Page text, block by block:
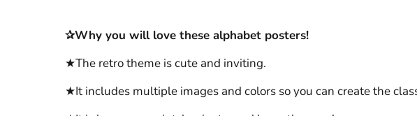
✰Why you will love these alphabet posters!
★The retro theme is cute and inviting.
★It includes multiple images and colors so you can create the